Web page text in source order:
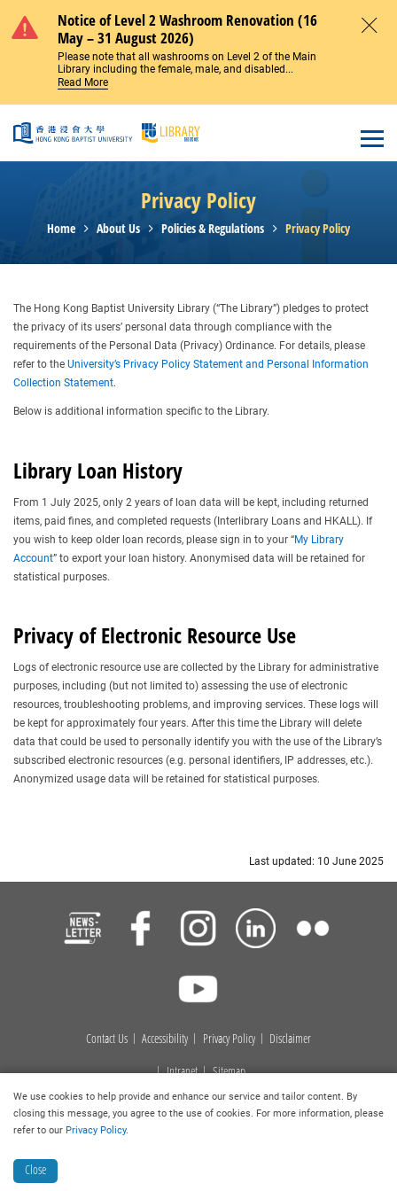
Notice of Level 2 Washroom Renovation (16
May – 31 August 2026)
Please note that all washrooms on Level 2 of the Main
Library including the female, male, and disabled...
Read More
Privacy Policy
Home About Us Policies & Regulations Privacy Policy
The Hong Kong Baptist University Library (“The Library”) pledges to protect
the privacy of its users’ personal data through compliance with the
requirements of the Personal Data (Privacy) Ordinance. For details, please
refer to the University’s Privacy Policy Statement and Personal Information
Collection Statement.
Below is additional information specific to the Library.
Library Loan History
From 1 July 2025, only 2 years of loan data will be kept, including returned
items, paid fines, and completed requests (Interlibrary Loans and HKALL). If
you wish to keep older loan records, please sign in to your “My Library
Account” to export your loan history. Anonymised data will be retained for
statistical purposes.
Privacy of Electronic Resource Use
Logs of electronic resource use are collected by the Library for administrative
purposes, including (but not limited to) assessing the use of electronic
resources, troubleshooting problems, and improving services. These logs will
be kept for approximately four years. After this time the Library will delete
data that could be used to personally identify you with the use of the Library’s
subscribed electronic resources (e.g. personal identifiers, IP addresses, etc.).
Anonymized usage data will be retained for statistical purposes.
Last updated: 10 June 2025
Collection Discovery
Contact Us Accessibility Privacy Policy
Disclaimer
Intranet
Sitemap
Copyright © 2026 . Hong Kong Baptist University Library. All
rights reserved.
We use cookies to help provide and enhance our service and tailor content. By
closing this message, you agree to the use of cookies. For more information, please
refer to our Privacy Policy.
Close